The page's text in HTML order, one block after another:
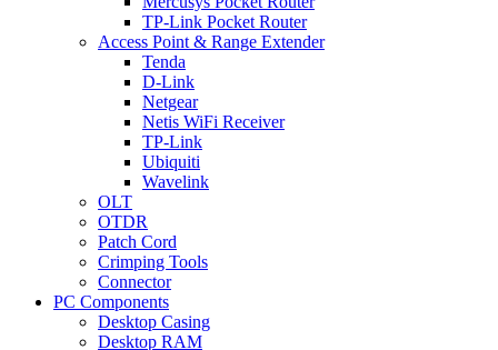
TP-Link Pocket Router
Access Point & Range Extender
Tenda
D-Link
Netgear
Netis WiFi Receiver
TP-Link
Ubiquiti
Wavelink
OLT
OTDR
Patch Cord
Crimping Tools
Connector
PC Components
Desktop Casing
Desktop RAM